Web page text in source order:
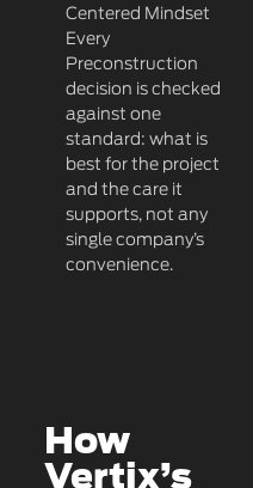
Centered Mindset
Every
Preconstruction
decision is checked
against one
standard: what is
best for the project
and the care it
supports, not any
single company’s
convenience.
How
Vertix’s